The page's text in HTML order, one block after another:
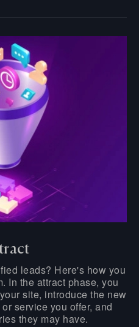
leads? Here's how you
In the attract phase, you
site, introduce the new
service you offer, and
they may have.